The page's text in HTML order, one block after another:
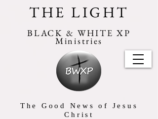
THE LIGHT
BLACK & WHITE XP
Ministries
The Good News of Jesus
Christ